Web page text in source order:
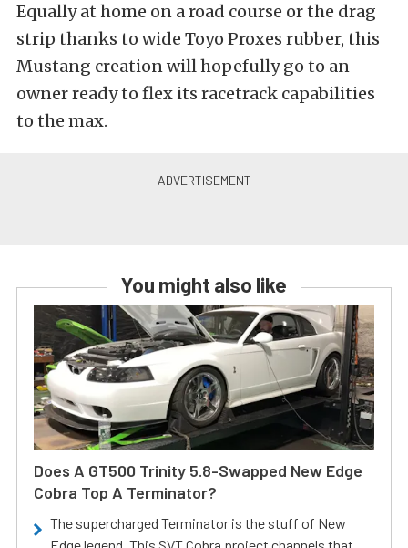
Equally at home on a road course or the drag
strip thanks to wide Toyo Proxes rubber, this
Mustang creation will hopefully go to an
owner ready to flex its racetrack capabilities
to the max.
You might also like
Does A GT500 Trinity 5.8-Swapped New Edge
Cobra Top A Terminator?
The supercharged Terminator is the stuff of New